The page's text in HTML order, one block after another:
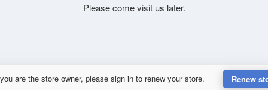
Please come visit us later.
are the store owner, please sign in to renew your store. Renew